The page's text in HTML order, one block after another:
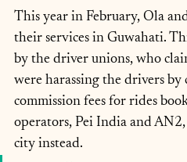
This year in February, Ola
their services in Guwahati.
by the driver unions, who
were harassing the drivers
commission fees for rides
operators, Pei India and
city instead.